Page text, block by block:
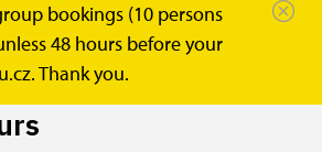
bookings (10 persons
48 hours before your
Thank you.
Plan your visit